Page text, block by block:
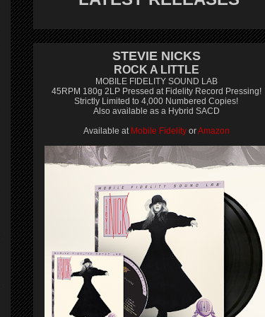
STEVIE NICKS
ROCK A LITTLE
MOBILE FIDELITY SOUND LAB
45RPM 180g 2LP Pressed at Fidelity Record Pressing!
Strictly Limited to 4,000 Numbered Copies!
Also available as a Hybrid SACD
Available at Mobile FidelityorAmazon